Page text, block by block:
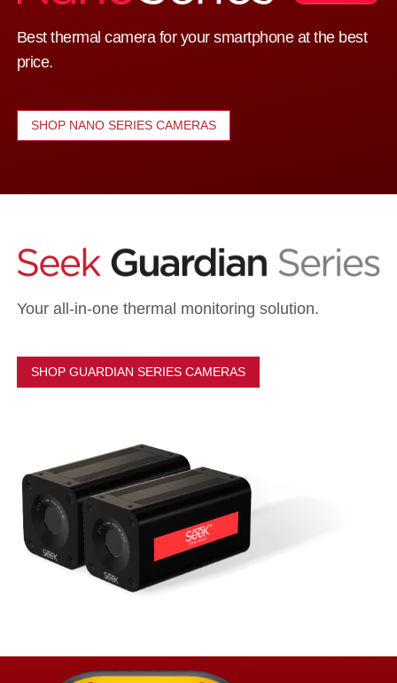
Best thermal camera for your smartphone at the best
price.
SHOP NANO SERIES CAMERAS
Your all-in-one thermal monitoring solution.
SHOP GUARDIAN SERIES CAMERAS